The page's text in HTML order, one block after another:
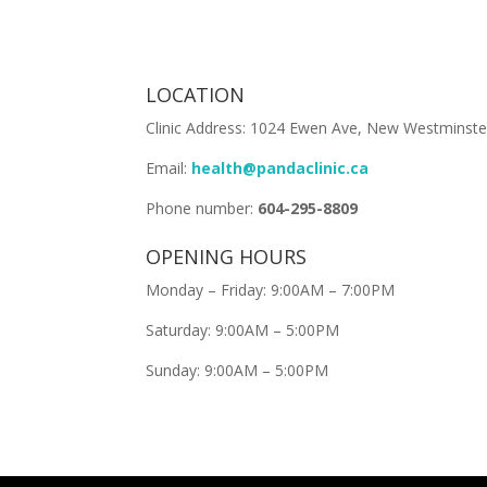
LOCATION
Clinic Address: 1024 Ewen Ave, New
Email: health@pandaclinic.ca
Phone number: 604-295-8809
OPENING HOURS
Monday – Friday: 9:00AM – 7:00PM
Saturday: 9:00AM – 5:00PM
Sunday: 9:00AM – 5:00PM